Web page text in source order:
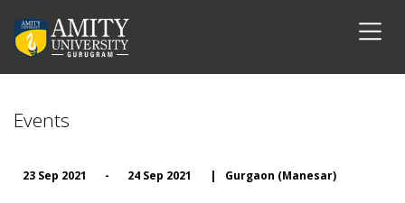
Events
23 Sep 2021 - 24 Sep 2021 | Gurgaon (Manesar)